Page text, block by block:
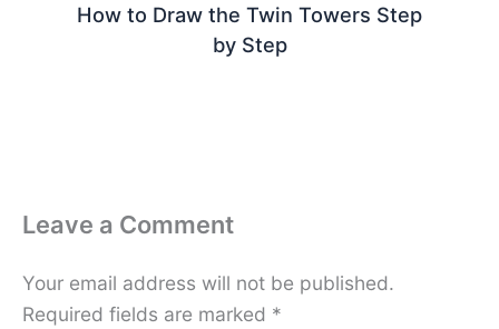
How to Draw the Twin Towers Step
by Step
Leave a Comment
Your email address will not be published.
Required fields are marked *